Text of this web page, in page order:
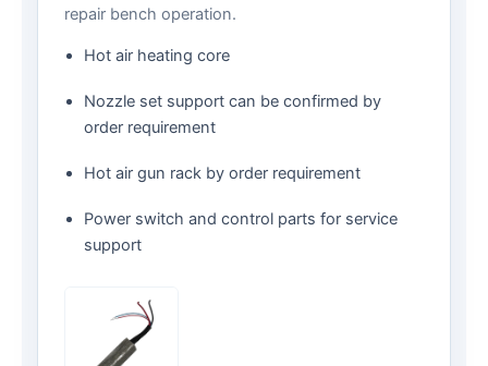
repair bench operation.
Hot air heating core
Nozzle set support can be confirmed by
order requirement
Hot air gun rack by order requirement
Power switch and control parts for service
support